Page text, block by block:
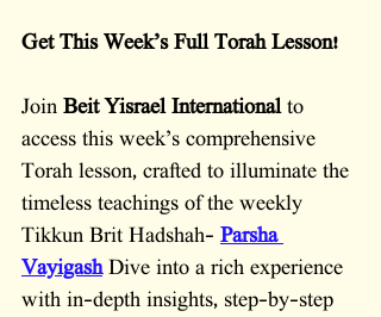
Get This Week’s Full Torah Lesson!
Join Beit Yisrael International to
access this week’s comprehensive
Torah lesson, crafted to illuminate the
timeless teachings of the weekly
Tikkun Brit Hadshah- Parsha
Vayigash Dive into a rich experience
with in-depth insights, step-by-step